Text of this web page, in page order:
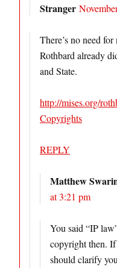
Stranger
There’s no need
Rothbard already
and State.
http://mises.org/
Copyrights
REPLY
Matthew
at 3:21 pm
You said “IP
copyright then.
should clarify